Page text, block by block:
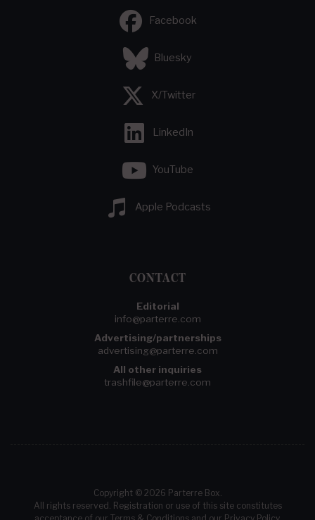
Facebook
Bluesky
X/Twitter
LinkedIn
YouTube
Apple Podcasts
CONTACT
Editorial
info@parterre.com
Advertising/partnerships
advertising@parterre.com
All other inquiries
trashfile@parterre.com
Copyright © 2026 Parterre Box.
All rights reserved. Registration or use of this site constitutes